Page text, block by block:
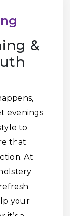
&
evenings
to
that
At
your